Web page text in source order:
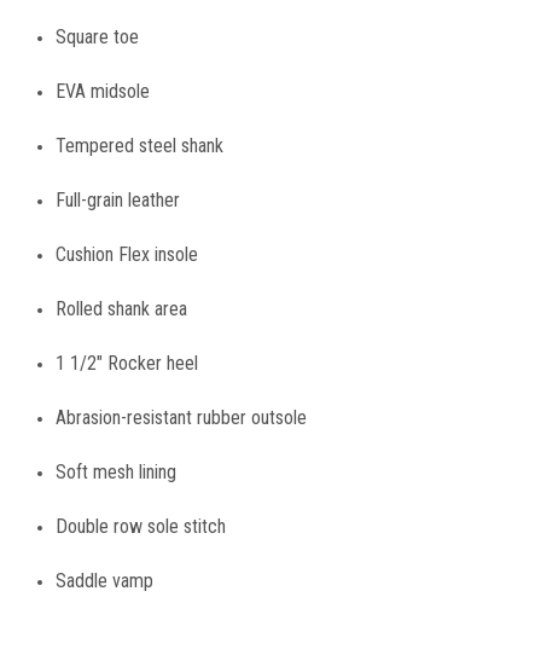
Square toe
EVA midsole
Tempered steel shank
Full-grain leather
Cushion Flex insole
Rolled shank area
1 1/2" Rocker heel
Abrasion-resistant rubber outsole
Soft mesh lining
Double row sole stitch
Saddle vamp